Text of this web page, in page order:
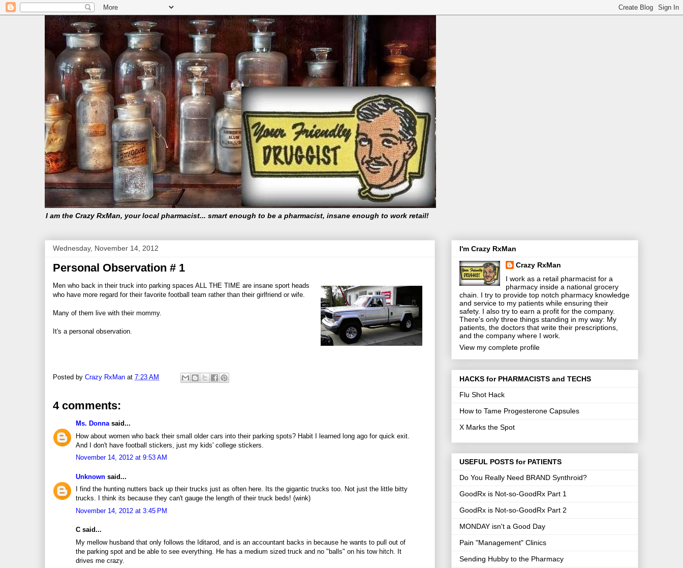
I am the Crazy RxMan, your local pharmacist... smart enough to be a pharmacist, insane enough to work retail!
Wednesday, November 14, 2012
Personal Observation # 1
Men who back in their truck into parking spaces ALL THE TIME are insane sport heads
who have more regard for their favorite football team rather than their girlfriend or wife.
Many of them live with their mommy.
It's a personal observation.
Posted by Crazy RxMan at 7:23 AM
4 comments:
Ms. Donnasaid...
How about women who back their small older cars into their parking spots? Habit I learned long ago for quick exit.
And I don't have football stickers, just my kids' college stickers.
November 14, 2012 at 9:53 AM
Unknown said...
I find the hunting nutters back up their trucks just as often here. Its the gigantic trucks too. Not just the little bitty
trucks. I think its because they can't gauge the length of their truck beds! (wink)
November 14, 2012 at 3:45 PM
C said...
My mellow husband that only follows the Iditarod, and is an accountant backs in because he wants to pull out of
the parking spot and be able to see everything. He has a medium sized truck and no "balls" on his tow hitch. It
drives me crazy.
I'm Crazy RxMan
Crazy RxMan
I work as a retail pharmacist for a
pharmacy inside a national grocery
chain. I try to provide top notch pharmacy knowledge
and service to my patients while ensuring their
safety. I also try to earn a profit for the company.
There's only three things standing in my way: My
patients, the doctors that write their prescriptions,
and the company where I work.
View my complete profile
HACKS for PHARMACISTS and TECHS
Flu Shot Hack
How to Tame Progesterone Capsules
X Marks the Spot
USEFUL POSTS for PATIENTS
Do You Really Need BRAND Synthroid?
GoodRx is Not-so-GoodRx Part 1
GoodRx is Not-so-GoodRx Part 2
MONDAY isn't a Good Day
Pain "Management" Clinics
Sending Hubby to the Pharmacy